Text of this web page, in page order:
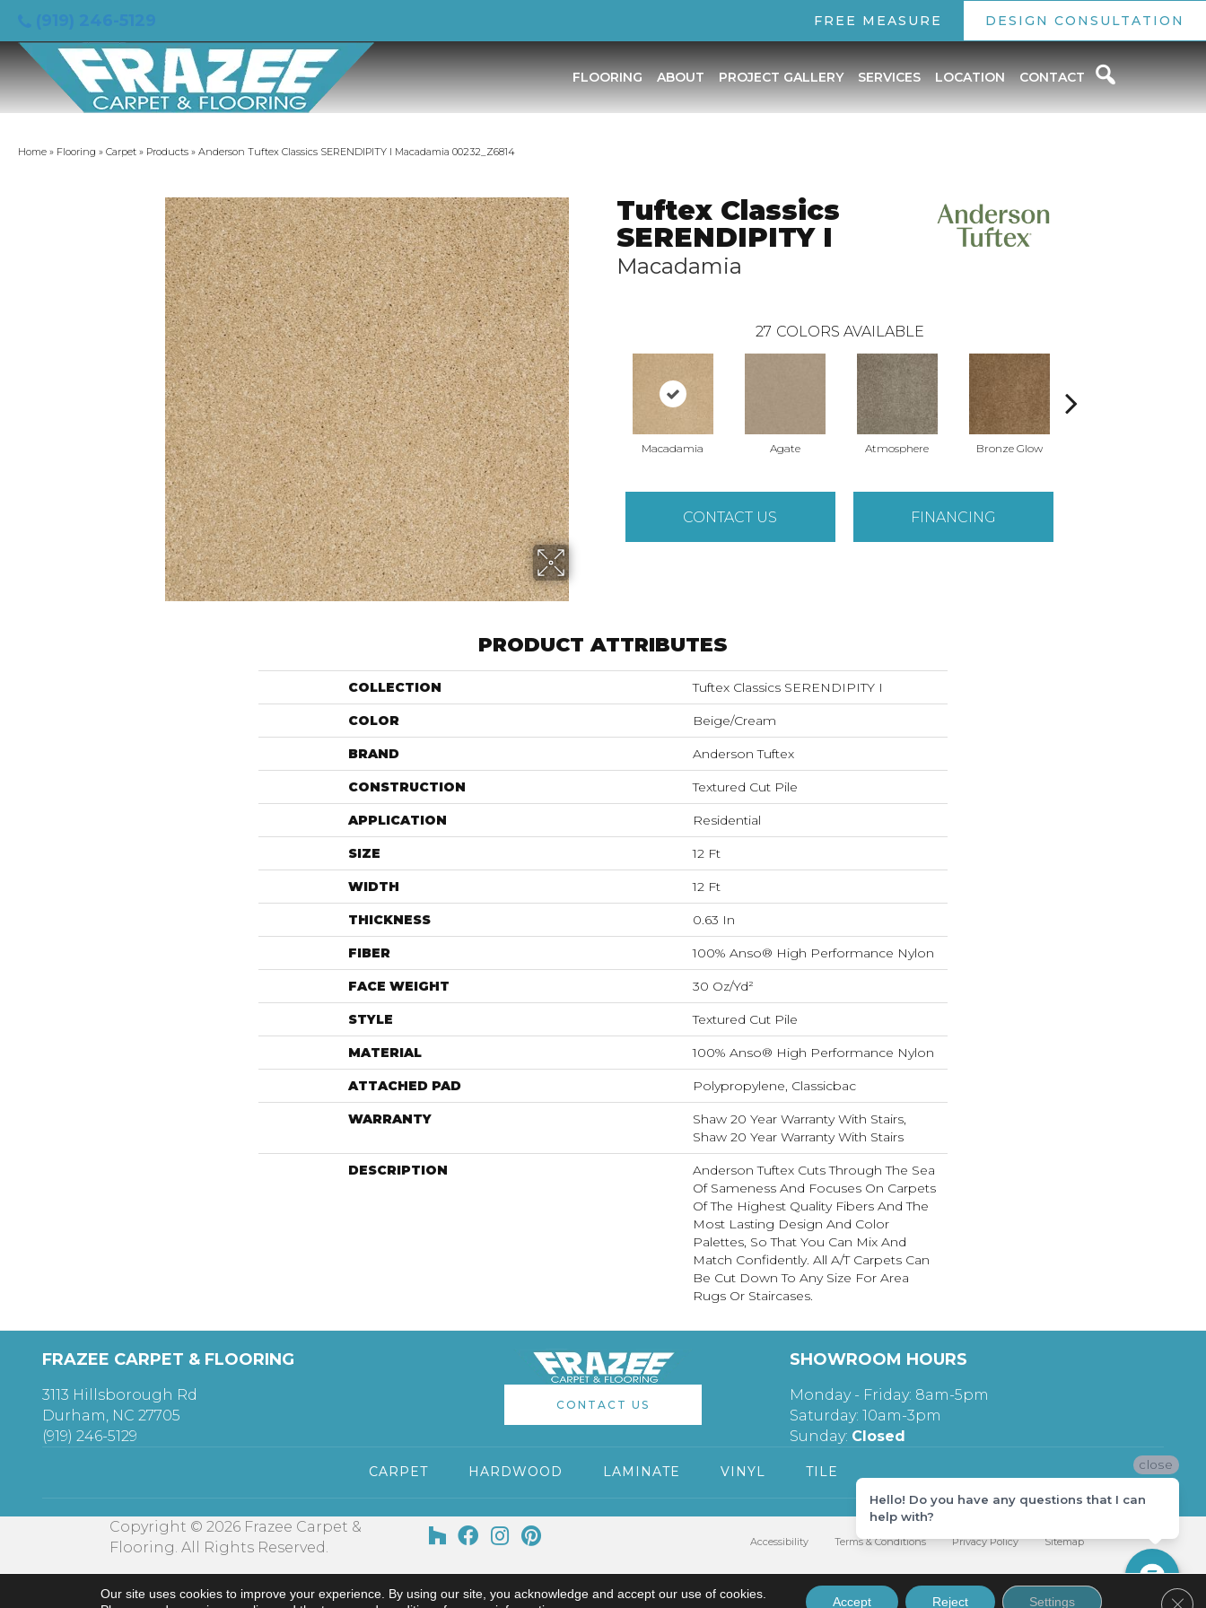
FREE MEASURE DESIGN CONSULTATION
FLOORING ABOUT PROJECT GALLERY SERVICES LOCATION CONTACT
Home » Flooring » Carpet » Products » Anderson Tuftex Classics SERENDIPITY I Macadamia 00232_Z6814
Tuftex Classics
SERENDIPITY I
Macadamia
27 COLORS AVAILABLE
Macadamia Agate Atmosphere Bronze Glow
CONTACT US FINANCING
PRODUCT ATTRIBUTES
COLLECTION Tuftex Classics SERENDIPITY I
COLOR Beige/Cream
BRAND Anderson Tuftex
CONSTRUCTION Textured Cut Pile
APPLICATION Residential
SIZE 12 Ft
WIDTH 12 Ft
THICKNESS 0.63 In
FIBER 100% Anso® High Performance Nylon
FACE WEIGHT 30 Oz/yd²
STYLE Textured Cut Pile
MATERIAL 100% Anso® High Performance Nylon
ATTACHED PAD Polypropylene, Classicbac
WARRANTY
Shaw 20 Year Warranty With Stairs,
Shaw 20 Year Warranty With Stairs
DESCRIPTION
Anderson Tuftex Cuts Through The Sea
Of Sameness And Focuses On Carpets
Of The Highest Quality Fibers And The
Most Lasting Design And Color
Palettes, So That You Can Mix And
Match Confidently. All A/T Carpets Can
Be Cut Down To Any Size For Area
Rugs Or Staircases.
FRAZEE CARPET & FLOORING
3113 Hillsborough Rd
Durham, NC 27705
(919) 246-5129
CONTACT US
SHOWROOM HOURS
Monday - Friday: 8am-5pm
Saturday: 10am-3pm
Sunday: Closed
CARPET HARDWOOD LAMINATE VINYL TILE
Copyright © 2026 Frazee Carpet &
Flooring. All Rights Reserved.
Accessibility Terms & Conditions Privacy Policy Sitemap
Our site uses cookies to improve your experience. By using our site, you acknowledge and accept our use of cookies.
Accept Reject Settings
close
Hello! Do you have any questions that I can
help with?